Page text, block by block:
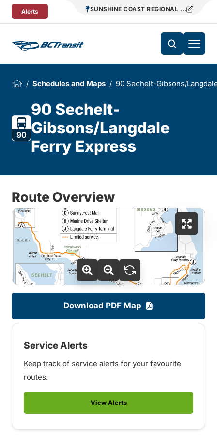
Skip To Content
Alerts SUNSHINE COAST REGIONAL DISTRICT
Schedules and Maps 90 Sechelt-Gibsons/
90
90 Sechelt-
Gibsons/Langdale
Ferry Express
Route Overview
Download PDF Map
Service Alerts
Keep track of service alerts for your favourite
routes.
View Alerts